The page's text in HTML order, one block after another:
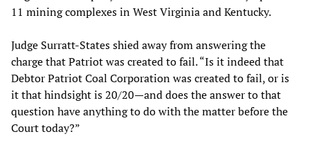
11 mining complexes in West Virginia and Kentucky.
Judge Surratt-States shied away from answering the
charge that Patriot was created to fail. “Is it indeed that
Debtor Patriot Coal Corporation was created to fail, or is
it that hindsight is 20/20—and does the answer to that
question have anything to do with the matter before the
Court today?”